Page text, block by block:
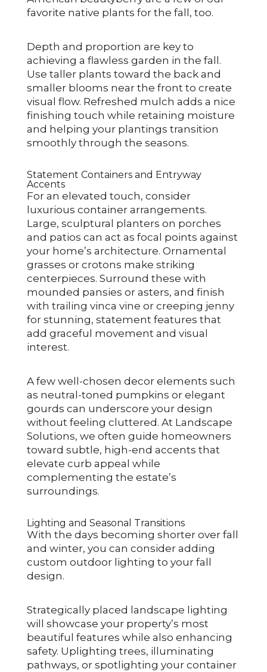
favorite native plants for the fall, too.
Depth and proportion are key to
achieving a flawless garden in the fall.
Use taller plants toward the back and
smaller blooms near the front to create
visual flow. Refreshed mulch adds a nice
finishing touch while retaining moisture
and helping your plantings transition
smoothly through the seasons.
Statement Containers and Entryway
Accents
For an elevated touch, consider
luxurious container arrangements.
Large, sculptural planters on porches
and patios can act as focal points against
your home’s architecture. Ornamental
grasses or crotons make striking
centerpieces. Surround these with
mounded pansies or asters, and finish
with trailing vinca vine or creeping jenny
for stunning, statement features that
add graceful movement and visual
interest.
A few well-chosen decor elements such
as neutral-toned pumpkins or elegant
gourds can underscore your design
without feeling cluttered. At Landscape
Solutions, we often guide homeowners
toward subtle, high-end accents that
elevate curb appeal while
complementing the estate’s
surroundings.
Lighting and Seasonal Transitions
With the days becoming shorter over fall
and winter, you can consider adding
custom outdoor lighting to your fall
design.
Strategically placed landscape lighting
will showcase your property’s most
beautiful features while also enhancing
safety. Uplighting trees, illuminating
pathways, or spotlighting your container